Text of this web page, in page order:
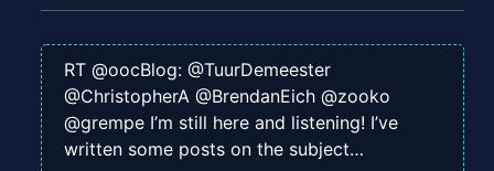
RT @oocBlog: @TuurDemeester
@ChristopherA @BrendanEich @zooko
@grempe I’m still here and listening! I’ve
written some posts on the subject…